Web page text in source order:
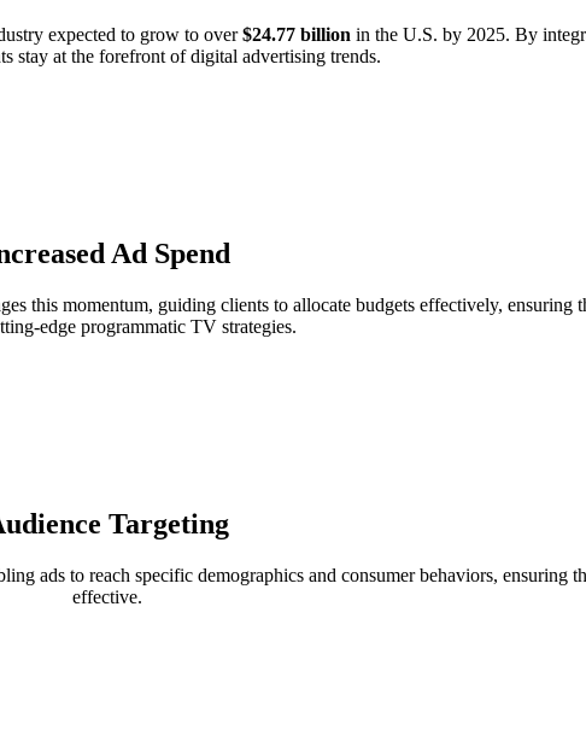
expected to grow to over$24.77 billion in the U.S. by 2025. By
stay at the forefront of digital advertising trends.
Ad Spend
this momentum, guiding clients to allocate budgets effectively, ensuring
edge programmatic TV strategies.
Targeting
ads to reach specific demographics and consumer behaviors, ensuring
effective.